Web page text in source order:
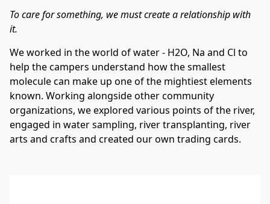
To care for something, we must create a relationship with
it.
We worked in the world of water - H2O, Na and Cl to
help the campers understand how the smallest
molecule can make up one of the mightiest elements
known. Working alongside other community
organizations, we explored various points of the river,
engaged in water sampling, river transplanting, river
arts and crafts and created our own trading cards.